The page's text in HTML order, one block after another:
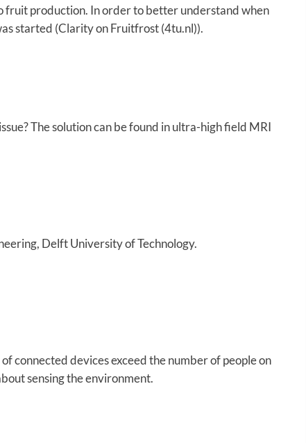
fruit production. In order to better understand when
started (Clarity on Fruitfrost (4tu.nl)).
The solution can be found in ultra-high field MRI
Delft University of Technology.
connected devices exceed the number of people on
sensing the environment.